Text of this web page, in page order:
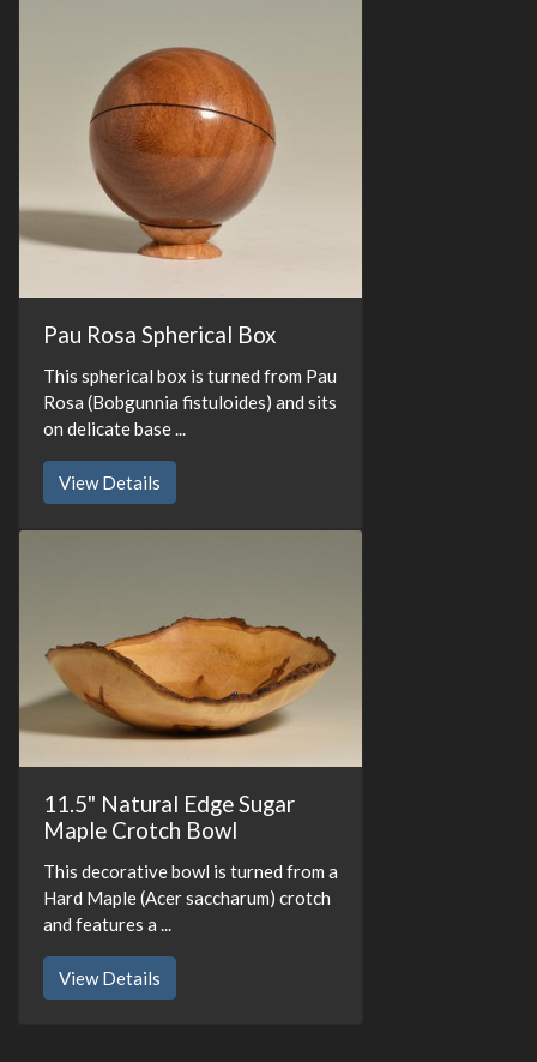
Pau Rosa Spherical Box
This spherical box is turned from Pau
Rosa (Bobgunnia fistuloides) and sits
on delicate base ...
View Details
11.5" Natural Edge Sugar
Maple Crotch Bowl
This decorative bowl is turned from a
Hard Maple (Acer saccharum) crotch
and features a ...
View Details